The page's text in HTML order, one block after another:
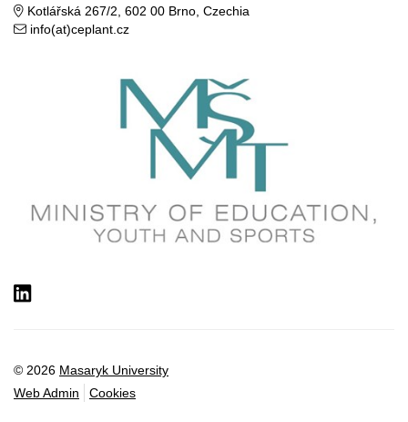
Kotlářská 267/2, 602 00 Brno, Czechia
info(at)ceplant.cz
© 2026 Masaryk University
Web Admin
Cookies